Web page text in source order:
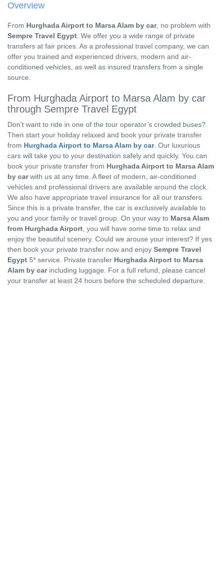
Overview
From Hurghada Airport to Marsa Alam by car, no problem with
Sempre Travel Egypt . We offer you a wide range of private
transfers at fair prices. As a professional travel company, we can
offer you trained and experienced drivers, modern and air-
conditioned vehicles, as well as insured transfers from a single
source.
From Hurghada Airport to Marsa Alam by car
through Sempre Travel Egypt
Don’t want to ride in one of the tour operator’s crowded buses?
Then start your holiday relaxed and book your private transfer
from Hurghada Airport to Marsa Alam by car. Our luxurious
cars will take you to your destination safely and quickly. You can
book your private transfer from Hurghada Airport to Marsa Alam
by carwith us at any time. A fleet of modern, air-conditioned
vehicles and professional drivers are available around the clock.
We also have appropriate travel insurance for all our transfers.
Since this is a private transfer, the car is exclusively available to
you and your family or travel group. On your way to Marsa Alam
from Hurghada Airport , you will have some time to relax and
enjoy the beautiful scenery. Could we arouse your interest? If yes
then book your private transfer now and enjoy Sempre Travel
Egypt 5* service. Private transfer Hurghada Airport to Marsa
Alam by carincluding luggage. For a full refund, please cancel
your transfer at least 24 hours before the scheduled departure.